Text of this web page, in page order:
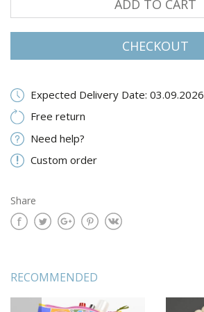
ADD TO CART
CHECKOUT
Expected Delivery Date: 03.09.2026
Free return
Need help?
Custom order
Share
RECOMMENDED